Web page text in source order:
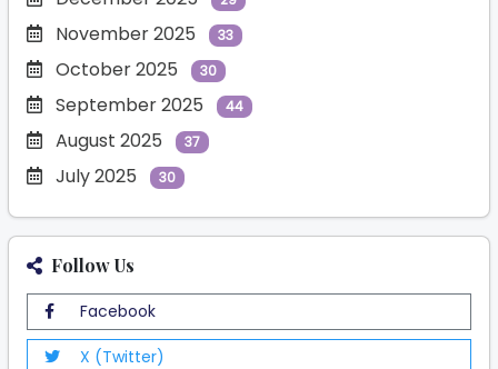
November 2025 33
October 2025 30
September 2025 44
August 2025 37
July 2025 30
Follow Us
Facebook
X (Twitter)